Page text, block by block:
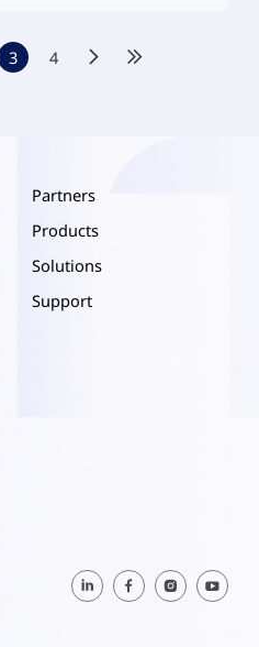
3 4
Partners
Products
Solutions
Support